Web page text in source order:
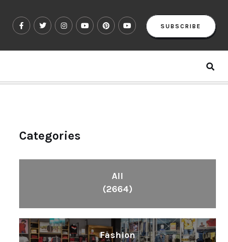
SUBSCRIBE
Categories
All
(2664)
Fashion